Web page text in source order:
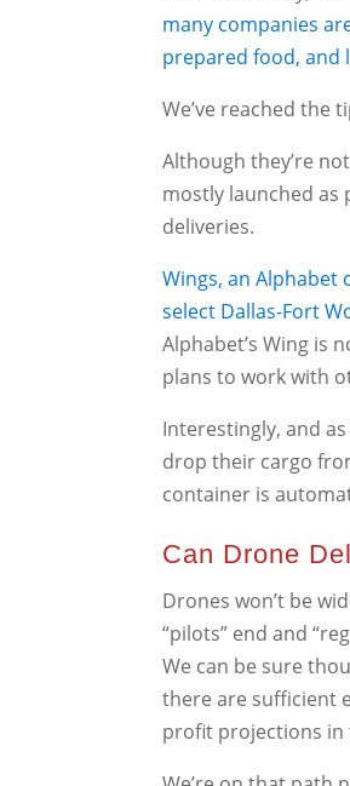
many companies
prepared food, and
We’ve reached the
Although they’re
mostly launched
deliveries.
Wings, an Alphabet
select Dallas-Fort
Alphabet’s Wing is
plans to work with
Interestingly, and
drop their cargo
container is
Can Drone
Drones won’t be
“pilots” end and
We can be sure
there are sufficient
profit projections